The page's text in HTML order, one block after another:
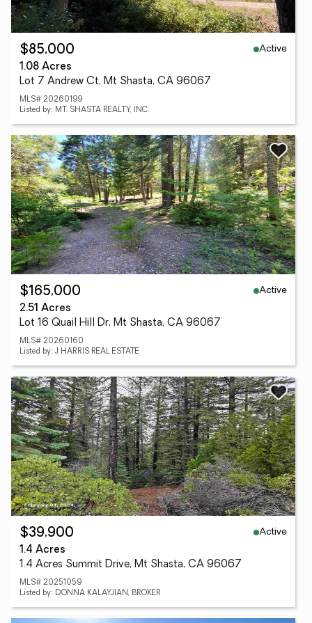
$85,000
Active
1.08 Acres
Lot 7 Andrew Ct, Mt Shasta, CA 96067
MLS# 20260199
Listed by: MT. SHASTA REALTY, INC.
$165,000
Active
2.51 Acres
Lot 16 Quail Hill Dr, Mt Shasta, CA 96067
MLS# 20260160
Listed by: J HARRIS REAL ESTATE
$39,900
Active
1.4 Acres
1.4 Acres Summit Drive, Mt Shasta, CA 96067
MLS# 20251059
Listed by: DONNA KALAYJIAN, BROKER